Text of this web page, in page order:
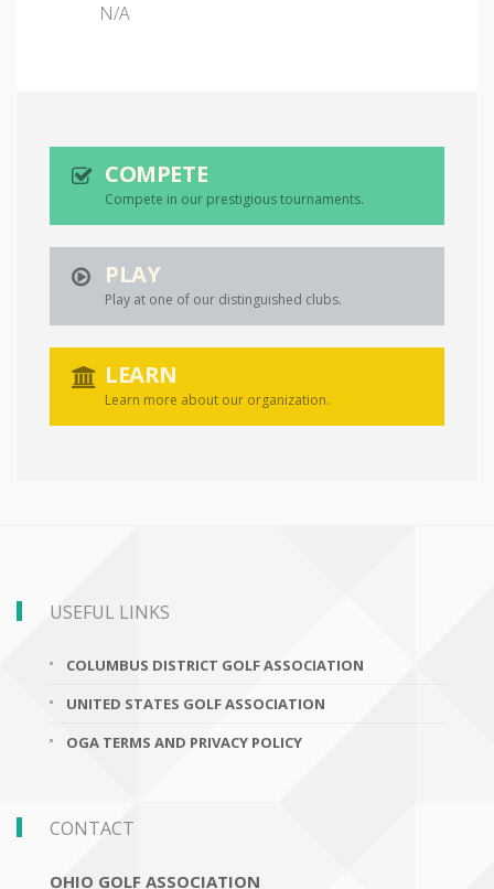
N/A
COMPETE
Compete in our prestigious tournaments.
PLAY
Play at one of our distinguished clubs.
LEARN
Learn more about our organization.
USEFUL LINKS
COLUMBUS DISTRICT GOLF ASSOCIATION
UNITED STATES GOLF ASSOCIATION
OGA TERMS AND PRIVACY POLICY
CONTACT
OHIO GOLF ASSOCIATION